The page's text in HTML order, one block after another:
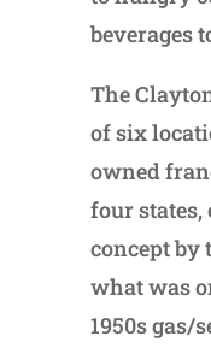
beverages
The
of six
owned
four states,
concept
what was
1950s gas/